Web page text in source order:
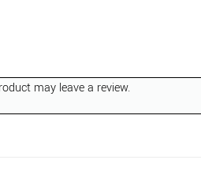
may leave a review.